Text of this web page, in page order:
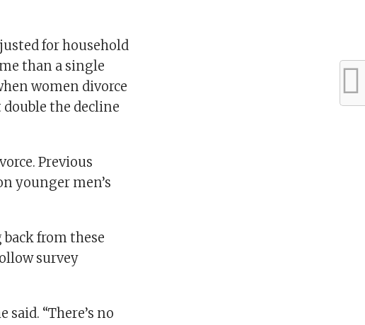
for household
than a single
women divorce
double the decline
Previous
younger men’s
from these
survey
“There’s no